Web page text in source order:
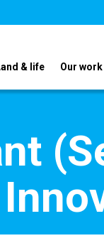
& life Our